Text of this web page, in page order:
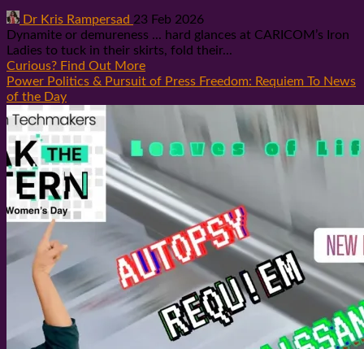
Dr Kris Rampersad 23 Feb 2026
Dynamite or demureness ... hard glances at CARICOM’s Iron
Ladies to tuck in their skirts, fold their...
Curious? Find Out More
Power Politics & Pursuit of Press Freedom: Requiem To News
of the Day